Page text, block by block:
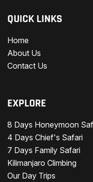
QUICK LINKS
Home
About Us
Contact Us
EXPLORE
8 Days Honeymoon
4 Days Chief's Safari
7 Days Family Safari
Kilimanjaro Climbing
Our Day Trips